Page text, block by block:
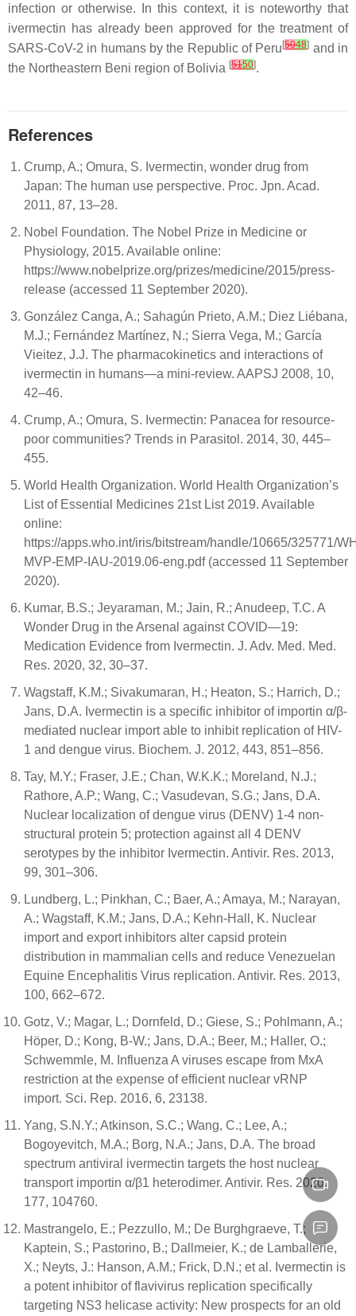
infection or otherwise. In this context, it is noteworthy that
ivermectin has already been approved for the treatment of
SARS-CoV-2 in humans by the Republic of Peru[5048] and in
the Northeastern Beni region of Bolivia [5150].
References
Crump, A.; Omura, S. Ivermectin, wonder drug from
Japan: The human use perspective. Proc. Jpn. Acad.
2011, 87, 13–28.
Nobel Foundation. The Nobel Prize in Medicine or
Physiology, 2015. Available online:
https://www.nobelprize.org/prizes/medicine/2015/press-
release (accessed 11 September 2020).
González Canga, A.; Sahagún Prieto, A.M.; Diez Liébana,
M.J.; Fernández Martínez, N.; Sierra Vega, M.; García
Vieitez, J.J. The pharmacokinetics and interactions of
ivermectin in humans—a mini-review. AAPSJ 2008, 10,
42–46.
Crump, A.; Omura, S. Ivermectin: Panacea for resource-
poor communities? Trends in Parasitol. 2014, 30, 445–
455.
World Health Organization. World Health Organization’s
List of Essential Medicines 21st List 2019. Available
online:
https://apps.who.int/iris/bitstream/handle/10665/325771/
MVP-EMP-IAU-2019.06-eng.pdf (accessed 11 September
2020).
Kumar, B.S.; Jeyaraman, M.; Jain, R.; Anudeep, T.C. A
Wonder Drug in the Arsenal against COVID—19:
Medication Evidence from Ivermectin. J. Adv. Med. Med.
Res. 2020, 32, 30–37.
Wagstaff, K.M.; Sivakumaran, H.; Heaton, S.; Harrich, D.;
Jans, D.A. Ivermectin is a specific inhibitor of importin α/β-
mediated nuclear import able to inhibit replication of HIV-
1 and dengue virus. Biochem. J. 2012, 443, 851–856.
Tay, M.Y.; Fraser, J.E.; Chan, W.K.K.; Moreland, N.J.;
Rathore, A.P.; Wang, C.; Vasudevan, S.G.; Jans, D.A.
Nuclear localization of dengue virus (DENV) 1-4 non-
structural protein 5; protection against all 4 DENV
serotypes by the inhibitor Ivermectin. Antivir. Res. 2013,
99, 301–306.
Lundberg, L.; Pinkhan, C.; Baer, A.; Amaya, M.; Narayan,
A.; Wagstaff, K.M.; Jans, D.A.; Kehn-Hall, K. Nuclear
import and export inhibitors alter capsid protein
distribution in mammalian cells and reduce Venezuelan
Equine Encephalitis Virus replication. Antivir. Res. 2013,
100, 662–672.
Gotz, V.; Magar, L.; Dornfeld, D.; Giese, S.; Pohlmann, A.;
Höper, D.; Kong, B-W.; Jans, D.A.; Beer, M.; Haller, O.;
Schwemmle, M. Influenza A viruses escape from MxA
restriction at the expense of efficient nuclear vRNP
import. Sci. Rep. 2016, 6, 23138.
Yang, S.N.Y.; Atkinson, S.C.; Wang, C.; Lee, A.;
Bogoyevitch, M.A.; Borg, N.A.; Jans, D.A. The broad
spectrum antiviral ivermectin targets the host nuclear
transport importin α/β1 heterodimer. Antivir. Res. 2020,
177, 104760.
Mastrangelo, E.; Pezzullo, M.; De Burghgraeve, T.;
Kaptein, S.; Pastorino, B.; Dallmeier, K.; de Lamballerie,
X.; Neyts, J.: Hanson, A.M.; Frick, D.N.; et al. Ivermectin is
a potent inhibitor of flavivirus replication specifically
targeting NS3 helicase activity: New prospects for an old